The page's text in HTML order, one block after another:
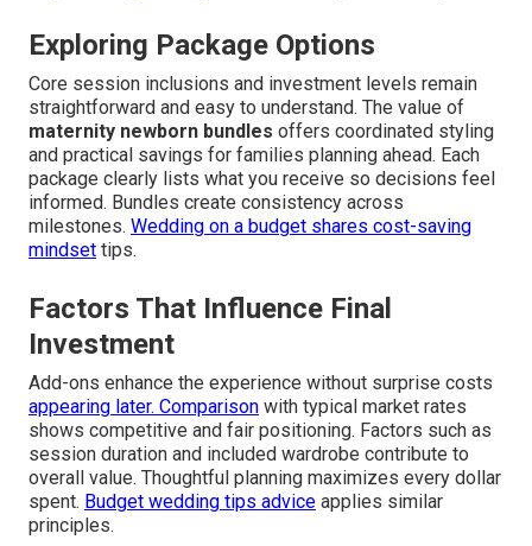
Exploring Package Options
Core session inclusions and investment levels remain
straightforward and easy to understand. The value of
maternity newborn bundles offers coordinated styling
and practical savings for families planning ahead. Each
package clearly lists what you receive so decisions feel
informed. Bundles create consistency across
milestones. Wedding on a budget shares cost-saving
mindset tips.
Factors That Influence Final
Investment
Add-ons enhance the experience without surprise costs
appearing later. Comparison with typical market rates
shows competitive and fair positioning. Factors such as
session duration and included wardrobe contribute to
overall value. Thoughtful planning maximizes every dollar
spent. Budget wedding tips advice applies similar
principles.